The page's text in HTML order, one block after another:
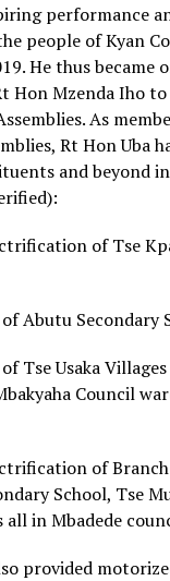
performance
people of Kyan
He thus became
Hon Mzenda Iho to
As
Rt Hon Uba
and beyond
of Tse
Abutu Secondary
Tse Usaka
Council
of
School, Tse
in Mbadede
provided